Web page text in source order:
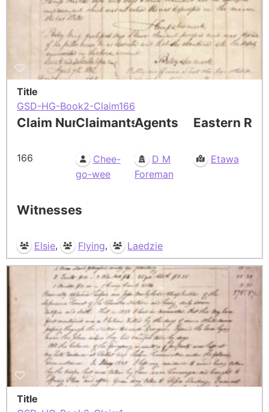
Title
GSD-HG-Book2-Claim166
Claim Number
166
Claimants
Chee-
go-wee
Agents
D M
Foreman
Eastern
Etawa
Witnesses
Elsie, Flying, Laedzie
Title